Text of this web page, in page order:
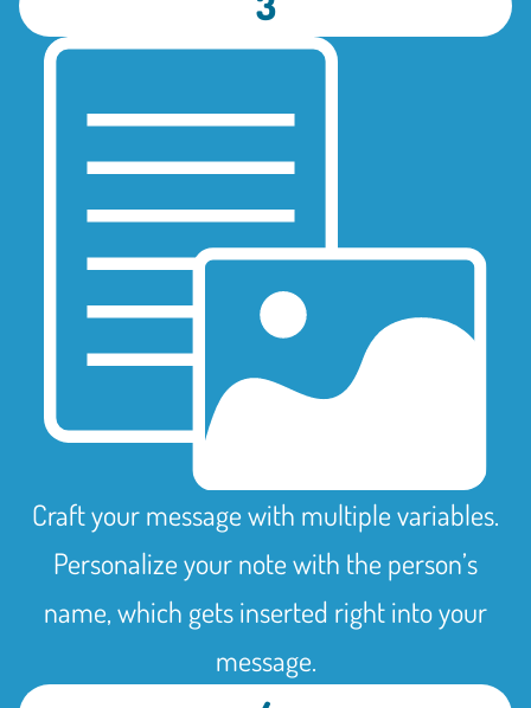
Craft your message with multiple variables.
Personalize your note with the person’s
name, which gets inserted right into your
message.